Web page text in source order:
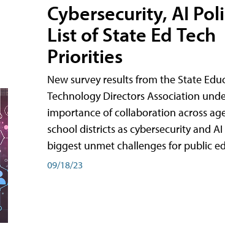
Cybersecurity, AI
List of State Ed Tech
Priorities
New survey results from the State
Technology Directors Association
importance of collaboration across
school districts as cybersecurity and
biggest unmet challenges for public
09/18/23